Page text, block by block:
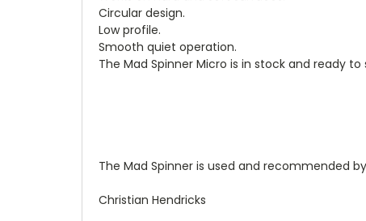
Circular design.
Low profile.
Smooth quiet operation.
The Mad Spinner Micro is in stock and ready to
The Mad Spinner is used and recommended
Christian Hendricks